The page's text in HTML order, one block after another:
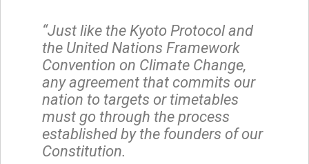
“Just like the Kyoto Protocol and
the United Nations Framework
Convention on Climate Change,
any agreement that commits our
nation to targets or timetables
must go through the process
established by the founders of our
Constitution.